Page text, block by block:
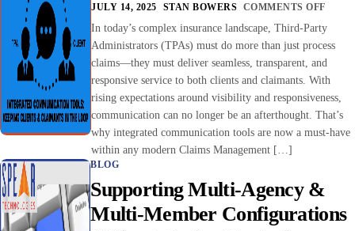
JULY 14, 2025 STAN BOWERS COMMENTS OFF
In today’s complex insurance landscape, Third-Party
Administrators (TPAs) must do more than just process
claims—they must deliver seamless, transparent, and
responsive service to both clients and claimants. With
rising expectations around visibility and responsiveness,
communication can no longer be an afterthought. That’s
why integrated communication tools are now a must-have
within any modern Claims Management […]
BLOG
Supporting Multi-Agency &
Multi-Member Configurations